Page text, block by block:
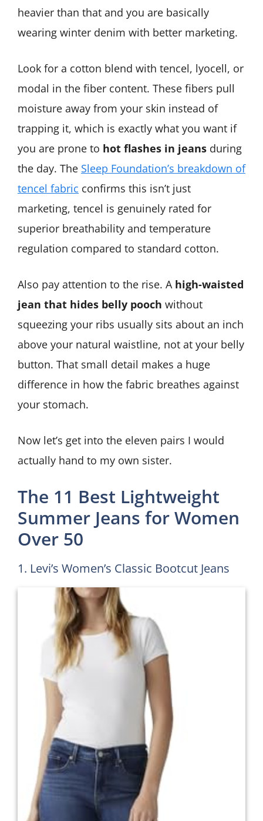
heavier than that and you are basically
wearing winter denim with better marketing.
Look for a cotton blend with tencel, lyocell, or
modal in the fiber content. These fibers pull
moisture away from your skin instead of
trapping it, which is exactly what you want if
you are prone to hot flashes in jeans during
the day. The Sleep Foundation’s breakdown of
tencel fabric confirms this isn’t just
marketing, tencel is genuinely rated for
superior breathability and temperature
regulation compared to standard cotton.
Also pay attention to the rise. A high-waisted
jean that hides belly pooch without
squeezing your ribs usually sits about an inch
above your natural waistline, not at your belly
button. That small detail makes a huge
difference in how the fabric breathes against
your stomach.
Now let’s get into the eleven pairs I would
actually hand to my own sister.
The 11 Best Lightweight
Summer Jeans for Women
Over 50
1. Levi’s Women’s Classic Bootcut Jeans